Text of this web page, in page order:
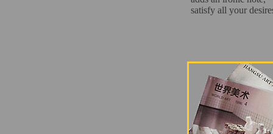
satisfy all your